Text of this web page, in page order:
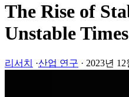
The Rise of
Unstable Times
리서치 ·산업 연구 · 2023년 12